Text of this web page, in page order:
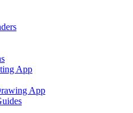
App
App